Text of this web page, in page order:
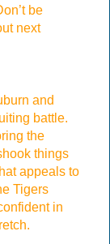
be
next
and
battle.
the
things
appeals to
Tigers
in